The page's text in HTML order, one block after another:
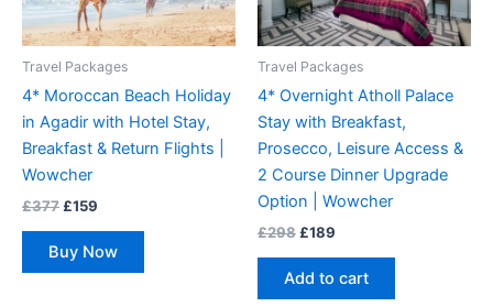
Travel Packages
4* Moroccan Beach Holiday
in Agadir with Hotel Stay,
Breakfast & Return Flights |
Wowcher
£377 £159
Buy Now
Travel Packages
4* Overnight Atholl Palace
Stay with Breakfast,
Prosecco, Leisure Access &
2 Course Dinner Upgrade
Option | Wowcher
£298 £189
Add to cart